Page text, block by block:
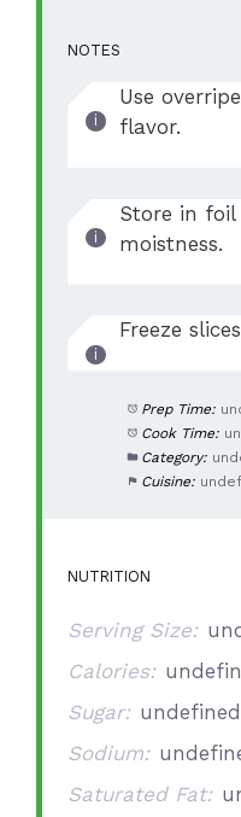
NOTES
Use
flavor.
Store in
moistness.
Freeze
Prep Time:
Cook Time:
Category:
Cuisine:
NUTRITION
Serving Size:
Calories:
Sugar: undefined
Sodium:
Saturated Fat: